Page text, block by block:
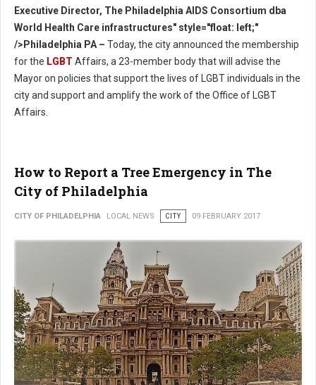
Executive Director, The Philadelphia AIDS Consortium dba
World Health Care infrastructures" style="float: left;"
/>Philadelphia PA – Today, the city announced the membership
for the LGBT Affairs, a 23-member body that will advise the
Mayor on policies that support the lives of LGBT individuals in the
city and support and amplify the work of the Office of LGBT
Affairs.
How to Report a Tree Emergency in The
City of Philadelphia
CITY OF PHILADELPHIA LOCAL NEWS CITY 09 FEBRUARY 2017